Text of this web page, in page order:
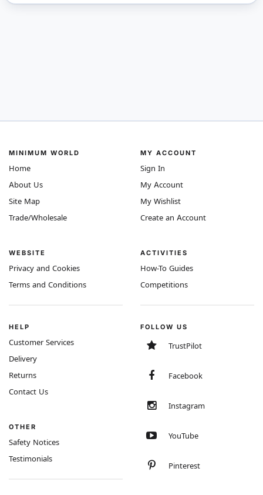
MINIMUM WORLD
Home
About Us
Site Map
Trade/Wholesale
WEBSITE
Privacy and Cookies
Terms and Conditions
MY ACCOUNT
Sign In
My Account
My Wishlist
Create an Account
ACTIVITIES
How-To Guides
Competitions
HELP
Customer Services
Delivery
Returns
Contact Us
OTHER
Safety Notices
Testimonials
FOLLOW US
TrustPilot
Facebook
Instagram
YouTube
Pinterest